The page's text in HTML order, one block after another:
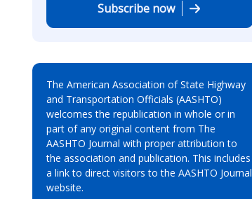
Subscribe now
The American Association of State Highway
and Transportation Officials (AASHTO)
welcomes the republication in whole or in
part of any original content from The
AASHTO Journal with proper attribution to
the association and publication. This includes
a link to direct visitors to the AASHTO Journal
website.